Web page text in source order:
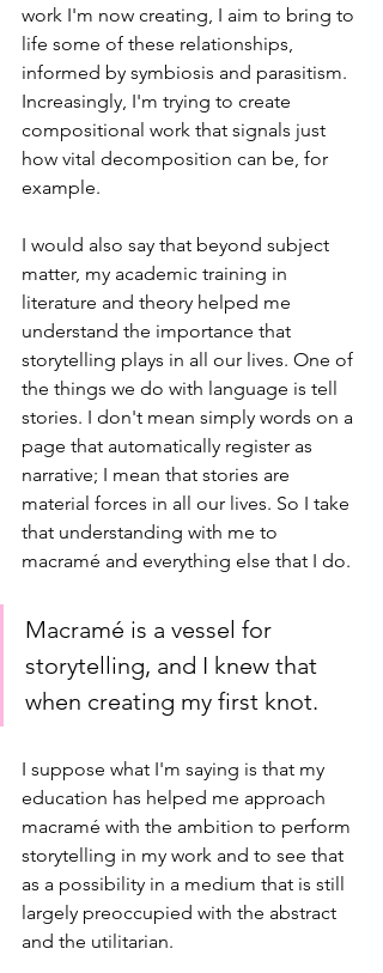
work I'm now creating, I aim to bring to
life some of these relationships,
informed by symbiosis and parasitism.
Increasingly, I'm trying to create
compositional work that signals just
how vital decomposition can be, for
example.
I would also say that beyond subject
matter, my academic training in
literature and theory helped me
understand the importance that
storytelling plays in all our lives. One of
the things we do with language is tell
stories. I don't mean simply words on a
page that automatically register as
narrative; I mean that stories are
material forces in all our lives. So I take
that understanding with me to
macramé and everything else that I do.
Macramé is a vessel for
storytelling, and I knew that
when creating my first knot.
I suppose what I'm saying is that my
education has helped me approach
macramé with the ambition to perform
storytelling in my work and to see that
as a possibility in a medium that is still
largely preoccupied with the abstract
and the utilitarian.